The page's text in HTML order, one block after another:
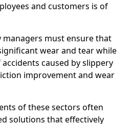
and customers is of
managers must ensure that
wear and tear while
caused by slippery
improvement and wear
of these sectors often
solutions that effectively